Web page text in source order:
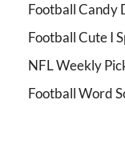
Football Candy
Football Cute I
NFL Weekly
Football Word